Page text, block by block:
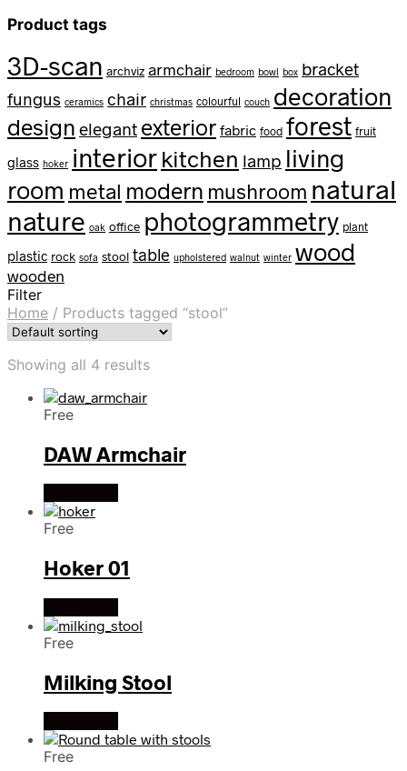
Product tags
3D-scan archviz armchair bedroom bowl box bracket
fungus ceramics chair christmas colourful couch decoration
design elegant exterior fabric food forest fruit
glass hoker interiorkitchen lamp living
room metal modern mushroom natural
nature oak office photogrammetry plant
plastic rock sofa stool table upholstered walnut winter wood
wooden
Filter
Home / Products tagged “stool”
Showing all 4 results
Free
DAW Armchair
Free
Hoker 01
Free
Milking Stool
Free